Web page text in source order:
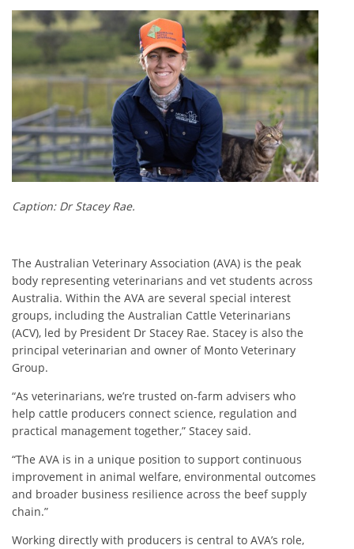
Caption: Dr Stacey Rae.
The Australian Veterinary Association (AVA) is the peak
body representing veterinarians and vet students across
Australia. Within the AVA are several special interest
groups, including the Australian Cattle Veterinarians
(ACV), led by President Dr Stacey Rae. Stacey is also the
principal veterinarian and owner of Monto Veterinary
Group.
“As veterinarians, we’re trusted on-farm advisers who
help cattle producers connect science, regulation and
practical management together,” Stacey said.
“The AVA is in a unique position to support continuous
improvement in animal welfare, environmental outcomes
and broader business resilience across the beef supply
chain.”
Working directly with producers is central to AVA’s role,